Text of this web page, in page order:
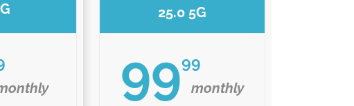
25.0 5G
9999
monthly